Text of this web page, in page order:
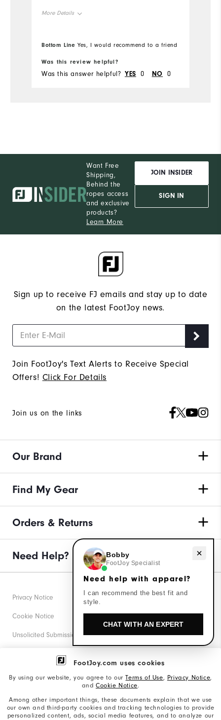
FootJoy.com uses cookies
By using our website, you agree to ourTerms of Use, Privacy Notice,
and Cookie Notice.
Among other important things, these documents explain that we use
our own and third-party cookies and tracking technologies to provide
personalized content, ads, social media features, and to analyze our
More Details
Bottom Line Yes, I would recommend to a friend
Was this review helpful?
Was this answer helpful? YES 0 NO 0
Want Free
Shipping,
Behind the
ropes access
and exclusive
products?
Learn More
JOIN INSIDER
SIGN IN
Sign up to receive FJ emails and stay up to date
on the latest FootJoy news.
Join FootJoy's Text Alerts to Receive Special
Offers! Click For Details
Join us on the links
Our Brand
Find My Gear
Orders & Returns
Need Help?
Privacy Notice
Cookie Notice
Unsolicited Submissions
Corporate Social Responsibility
California: Your Privacy rights
Need help with apparel?
Bobby
FootJoy Specialist
Need help with apparel?
I can recommend the best fit and
style.
CHAT WITH AN EXPERT